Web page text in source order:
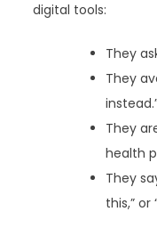
digital tools:
They
They
They
health
They
this,”